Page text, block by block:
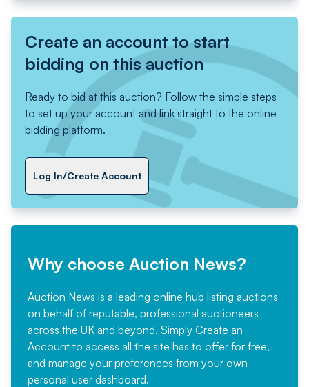
Create an account to start
bidding on this auction
Ready to bid at this auction? Follow the simple steps
to set up your account and link straight to the online
bidding platform.
Log In/Create Account
Why choose Auction News?
Auction News is a leading online hub listing auctions
on behalf of reputable, professional auctioneers
across the UK and beyond. Simply Create an
Account to access all the site has to offer for free,
and manage your preferences from your own
personal user dashboard.